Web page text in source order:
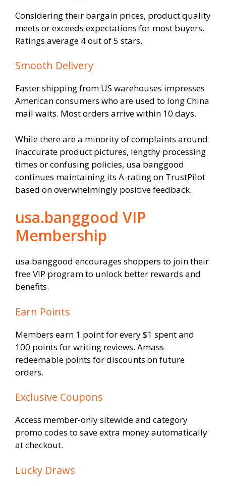
Considering their bargain prices, product quality
meets or exceeds expectations for most buyers.
Ratings average 4 out of 5 stars.
Smooth Delivery
Faster shipping from US warehouses impresses
American consumers who are used to long China
mail waits. Most orders arrive within 10 days.
While there are a minority of complaints around
inaccurate product pictures, lengthy processing
times or confusing policies, usa.banggood
continues maintaining its A-rating on TrustPilot
based on overwhelmingly positive feedback.
usa.banggood VIP
Membership
usa.banggood encourages shoppers to join their
free VIP program to unlock better rewards and
benefits.
Earn Points
Members earn 1 point for every $1 spent and
100 points for writing reviews. Amass
redeemable points for discounts on future
orders.
Exclusive Coupons
Access member-only sitewide and category
promo codes to save extra money automatically
at checkout.
Lucky Draws